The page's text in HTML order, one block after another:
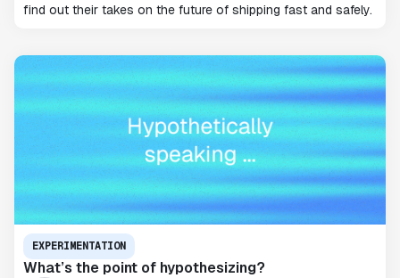
find out their takes on the future of shipping fast and safely.
EXPERIMENTATION
What’s the point of hypothesizing?